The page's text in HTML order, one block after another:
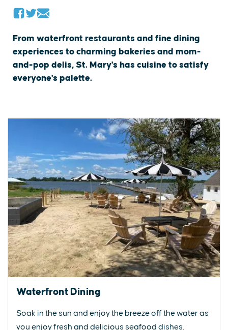
From waterfront restaurants and fine dining
experiences to charming bakeries and mom-
and-pop delis, St. Mary's has cuisine to satisfy
everyone's palette.
Waterfront Dining
Soak in the sun and enjoy the breeze off the water as
you enjoy fresh and delicious seafood dishes.